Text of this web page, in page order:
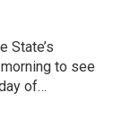
State’s
to see
of…